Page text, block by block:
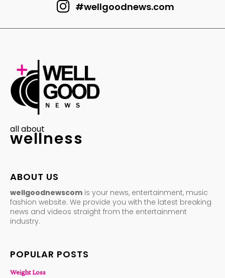
#wellgoodnews.com
all about
wellness
ABOUT US
wellgoodnewscom is your news, entertainment, music
fashion website. We provide you with the latest breaking
news and videos straight from the entertainment
industry.
POPULAR POSTS
Weight Loss